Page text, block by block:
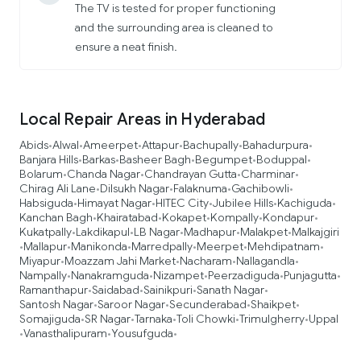
The TV is tested for proper functioning
and the surrounding area is cleaned to
ensure a neat finish.
Local Repair Areas in Hyderabad
Abids•Alwal•Ameerpet•Attapur•Bachupally•Bahadurpura•
Banjara Hills•Barkas•Basheer Bagh•Begumpet•Boduppal•
Bolarum•Chanda Nagar•Chandrayan Gutta•Charminar•
Chirag Ali Lane•Dilsukh Nagar•Falaknuma•Gachibowli•
Habsiguda•Himayat Nagar•HITEC City•Jubilee Hills•Kachiguda•
Kanchan Bagh•Khairatabad•Kokapet•Kompally•Kondapur•
Kukatpally•Lakdikapul•LB Nagar•Madhapur•Malakpet•Malkajgiri
•Mallapur•Manikonda•Marredpally•Meerpet•Mehdipatnam•
Miyapur•Moazzam Jahi Market•Nacharam•Nallagandla•
Nampally•Nanakramguda•Nizampet•Peerzadiguda•Punjagutta•
Ramanthapur•Saidabad•Sainikpuri•Sanath Nagar•
Santosh Nagar•Saroor Nagar•Secunderabad•Shaikpet•
Somajiguda•SR Nagar•Tarnaka•Toli Chowki•Trimulgherry•Uppal
•Vanasthalipuram•Yousufguda•